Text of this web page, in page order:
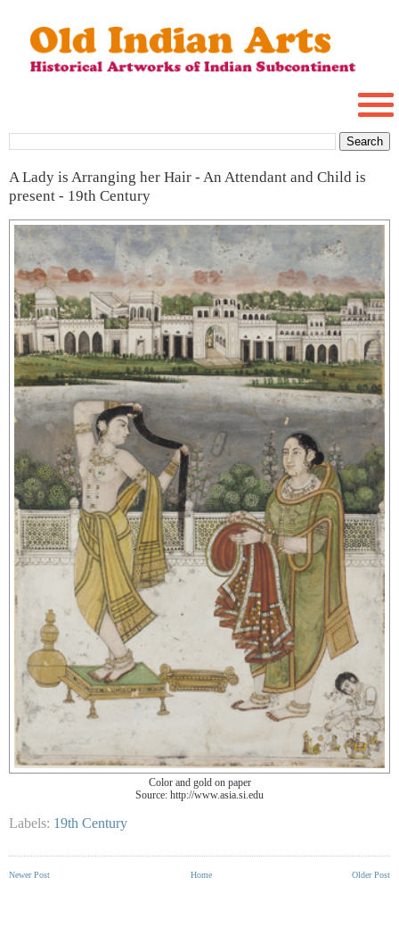
A Lady is Arranging her Hair - An Attendant and Child is
present - 19th Century
Color and gold on paper
Source: http://www.asia.si.edu
Labels: 19th Century
Newer Post Older Post
Home